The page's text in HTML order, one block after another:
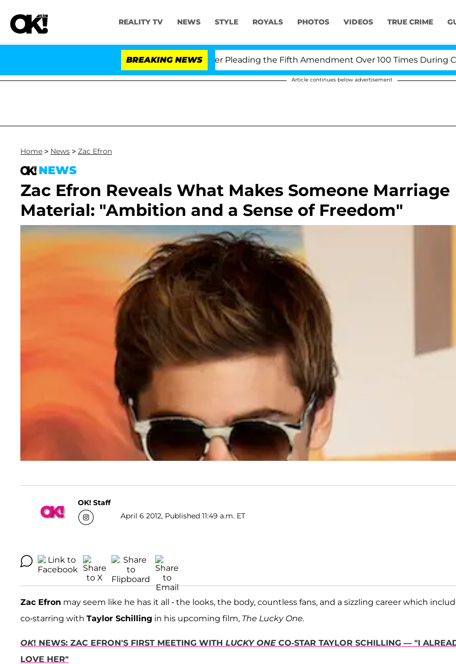
REALITY TV NEWS STYLE ROYALS PHOTOS VIDEOS TRUE CRIME
BREAKING NEWS
Anthony Fauci in Contempt of Congress After Pleading the Fifth Amendment Over 100 Times During COVID-
Article continues below advertisement
Home > News > Zac Efron
NEWS
Zac Efron Reveals What Makes Someone Marriage
Material: "Ambition and a Sense of Freedom"
OK! Staff
April 6 2012, Published 11:49 a.m. ET
Zac Efron may seem like he has it all - the looks, the body, countless fans, and a sizzling career which
co-starring with Taylor Schilling in his upcoming film, The Lucky One.
OK! NEWS: ZAC EFRON'S FIRST MEETING WITH LUCKY ONE CO-STAR TAYLOR SCHILLING — "I
LOVE HER"